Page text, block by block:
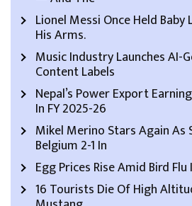
Lionel Messi Once Held Baby
His Arms.
Music Industry Launches AI-
Content Labels
Nepal’s Power Export
In FY 2025-26
Mikel Merino Stars Again As
Belgium 2-1 In
Egg Prices Rise Amid Bird
16 Tourists Die Of High